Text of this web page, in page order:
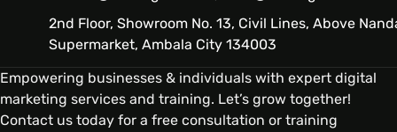
2nd Floor, Showroom No. 13, Civil Lines, Above
Supermarket, Ambala City 134003
Empowering businesses & individuals with expert digital
marketing services and training. Let’s grow together!
Contact us today for a free consultation or training